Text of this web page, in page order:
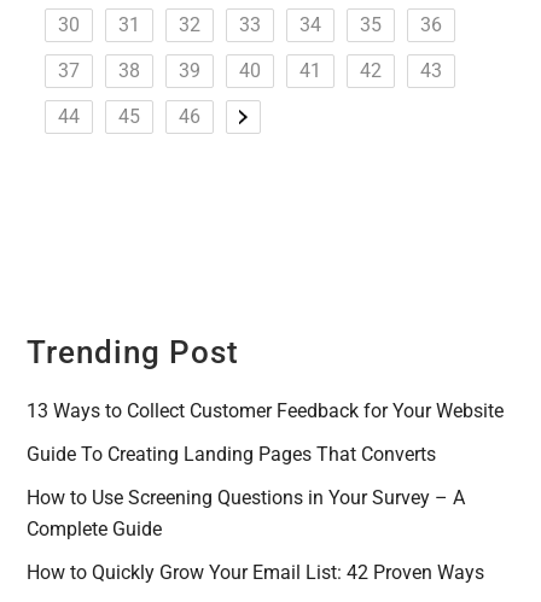
30
31 32 33 34 35
36
37
38 39 40 41 42
43
44
45 46
Trending Post
13 Ways to Collect Customer Feedback for Your Website
Guide To Creating Landing Pages That Converts
How to Use Screening Questions in Your Survey – A
Complete Guide
How to Quickly Grow Your Email List: 42 Proven Ways